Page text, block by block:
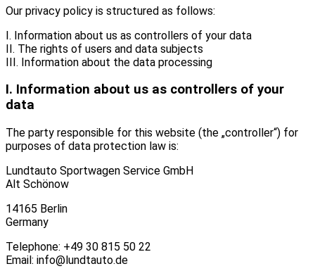
Our privacy policy is structured as follows:
I. Information about us as controllers of your data
II. The rights of users and data subjects
III. Information about the data processing
I. Information about us as controllers of your
data
The party responsible for this website (the „controller“) for
purposes of data protection law is:
Lundtauto Sportwagen Service GmbH
Alt Schönow
14165 Berlin
Germany
Telephone: +49 30 815 50 22
Email: info@lundtauto.de